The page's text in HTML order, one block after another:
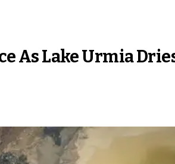
As Lake Urmia